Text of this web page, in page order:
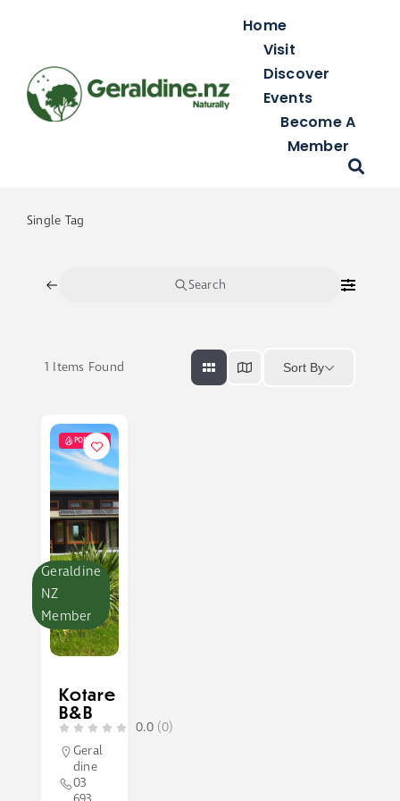
Home
Visit
Discover
Events
Become A
Member
Single Tag
Search
1 Items Found Sort By
POPULAR
Geraldine
NZ
Member
Kotare
B&B
0.0 (0)
Geral
dine
03